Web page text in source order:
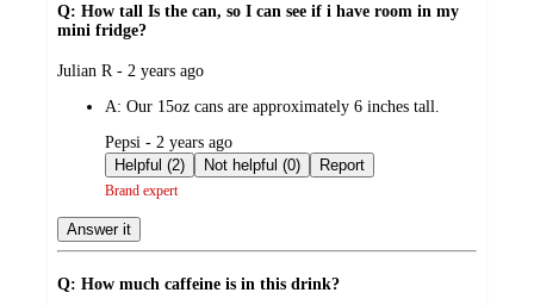
Q: How tall Is the can, so I can see if i have room in my
mini fridge?
submitted
Julian R - 2 years ago
A: Our 15oz cans are approximately 6 inches tall.
submitted
by
Pepsi - 2 years ago
Helpful (2)
Not helpful (0) Report
Brand expert
Answer it
Q: How much caffeine is in this drink?